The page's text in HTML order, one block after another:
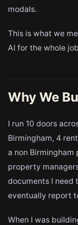
modals.
This is what we
AI for the whole
Why We
I run 10 doors
Birmingham, 4
a non
property
documents I need
eventually report
When I was